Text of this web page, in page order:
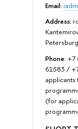
Email:
Address:
Phone: +7
61583 /
(for